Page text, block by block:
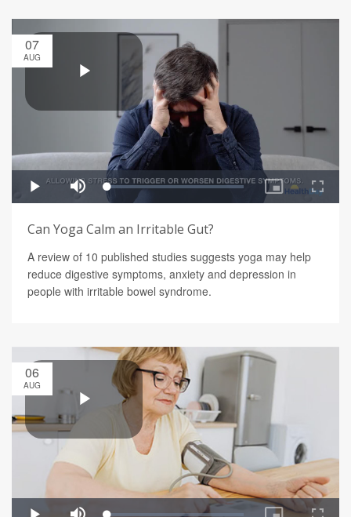
07
AUG
Can Yoga Calm an Irritable Gut?
A review of 10 published studies suggests yoga may help
reduce digestive symptoms, anxiety and depression in
people with irritable bowel syndrome.
06
AUG